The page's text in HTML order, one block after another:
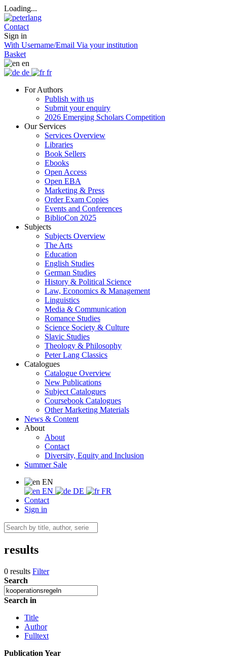
Loading...
Contact
Sign in
With Username/Email Via your institution
Basket
en
de
fr
For Authors
Publish with us
Submit your enquiry
2026 Emerging Scholars Competition
Our Services
Services Overview
Libraries
Book Sellers
Ebooks
Open Access
Open EBA
Marketing & Press
Order Exam Copies
Events and Conferences
BiblioCon 2025
Subjects
Subjects Overview
The Arts
Education
English Studies
German Studies
History & Political Science
Law, Economics & Management
Linguistics
Media & Communication
Romance Studies
Science Society & Culture
Slavic Studies
Theology & Philosophy
Peter Lang Classics
Catalogues
Catalogue Overview
New Publications
Subject Catalogues
Coursebook Catalogues
Other Marketing Materials
News & Content
About
About
Contact
Diversity, Equity and Inclusion
Summer Sale
EN
EN
DE
FR
Contact
Sign in
results
0 results Filter
Search
Search in
Title
Author
Fulltext
Publication Year